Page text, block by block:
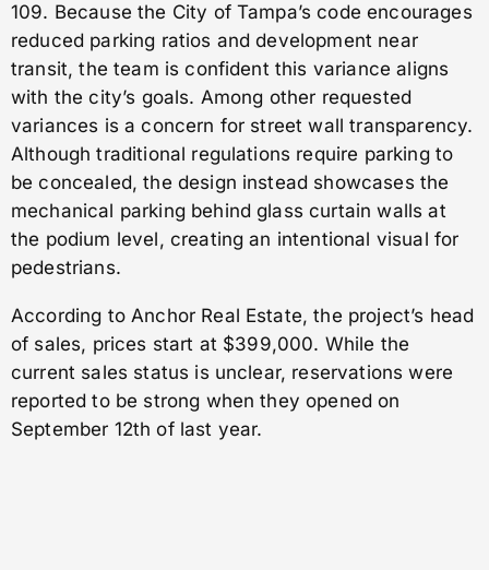
109. Because the City of Tampa’s code encourages
reduced parking ratios and development near
transit, the team is confident this variance aligns
with the city’s goals. Among other requested
variances is a concern for street wall transparency.
Although traditional regulations require parking to
be concealed, the design instead showcases the
mechanical parking behind glass curtain walls at
the podium level, creating an intentional visual for
pedestrians.
According to Anchor Real Estate, the project’s head
of sales, prices start at $399,000. While the
current sales status is unclear, reservations were
reported to be strong when they opened on
September 12th of last year.